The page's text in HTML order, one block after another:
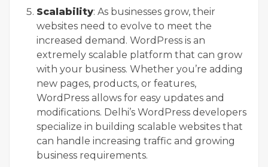
Scalability: As businesses grow, their
websites need to evolve to meet the
increased demand. WordPress is an
extremely scalable platform that can grow
with your business. Whether you’re adding
new pages, products, or features,
WordPress allows for easy updates and
modifications. Delhi’s WordPress developers
specialize in building scalable websites that
can handle increasing traffic and growing
business requirements.